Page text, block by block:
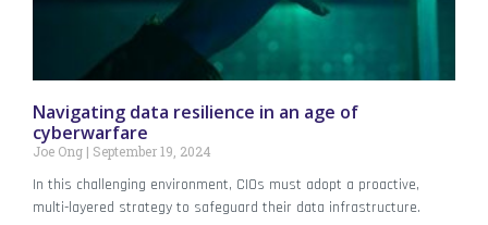
Navigating data resilience in an age of
cyberwarfare
Joe Ong September 19, 2024
In this challenging environment, CIOs must adopt a proactive,
multi-layered strategy to safeguard their data infrastructure.